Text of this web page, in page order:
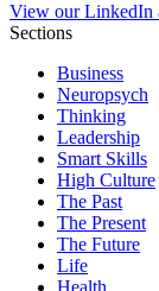
View our LinkedIn
Sections
Business
Neuropsych
Thinking
Leadership
Smart Skills
High Culture
The Past
The Present
The Future
Life